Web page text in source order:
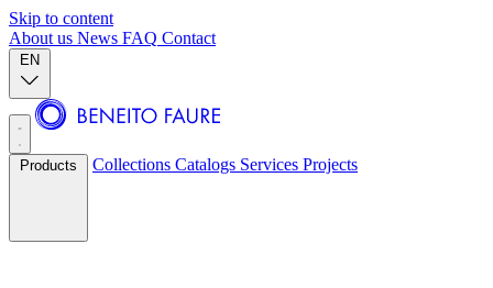
Skip to content
About us News FAQ Contact
EN
Products Collections Catalogs Services Projects